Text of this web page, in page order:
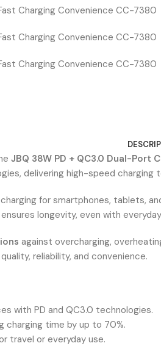
JBQ 38W PD + QC3.0 Dual-Port
delivering high-speed charging
for smartphones, tablets,
longevity, even with
against overcharging,
reliability, and convenience.
with PD and QC3.0 technologies.
charging time by up to 70%.
travel or everyday use.